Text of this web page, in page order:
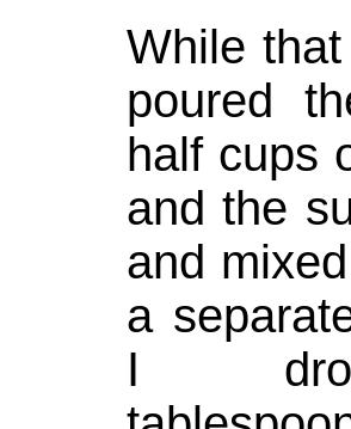
While
poured
half cups
and the
and
a
I